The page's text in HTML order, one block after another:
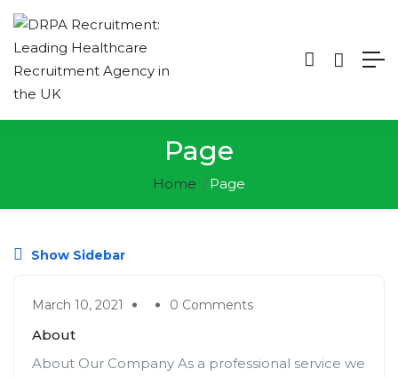
Page
Home Page
Show Sidebar
March 10, 2021 0 Comments
About
About Our Company As a professional service we